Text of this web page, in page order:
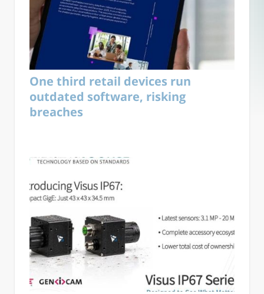
One third retail devices run
outdated software, risking
breaches